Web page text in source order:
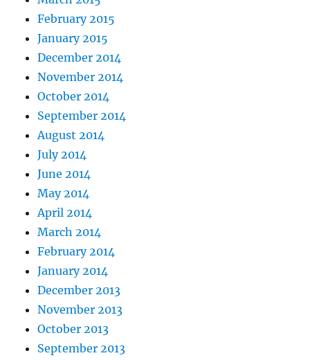
February 2015
January 2015
December 2014
November 2014
October 2014
September 2014
August 2014
July 2014
June 2014
May 2014
April 2014
March 2014
February 2014
January 2014
December 2013
November 2013
October 2013
September 2013